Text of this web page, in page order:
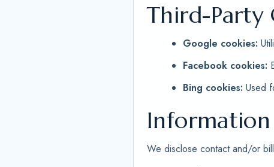
Third-Party
Google cookies:
Facebook cookies:
Bing cookies: Used
Information
We disclose contact and/or